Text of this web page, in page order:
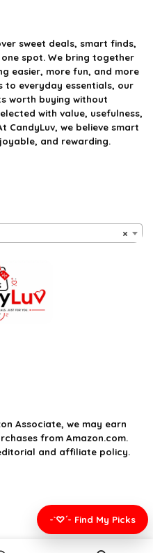
sweet deals, smart finds,
spot. We bring together
easier, more fun, and more
to everyday essentials, our
worth buying without
with value, usefulness,
CandyLuv, we believe smart
and rewarding.
×
Associate, we may earn
from Amazon.com.
and affiliate policy.
-`♡´- Find My Picks